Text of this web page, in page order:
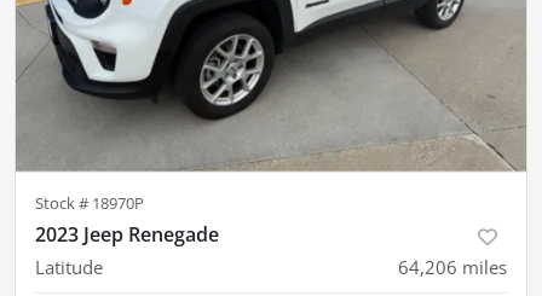
Stock # 18970P
2023 Jeep Renegade
Latitude 64,206 miles